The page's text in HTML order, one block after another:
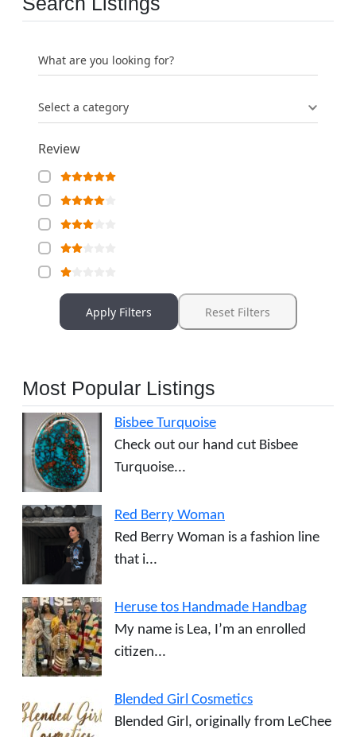
What are you looking for?
Select a category
Review
Apply Filters Reset Filters
Most Popular Listings
Bisbee Turquoise
Check out our hand cut Bisbee
Turquoise...
Red Berry Woman
Red Berry Woman is a fashion line
that i...
Heruse tos Handmade Handbag
My name is Lea, I’m an enrolled
citizen...
Blended Girl Cosmetics
Blended Girl, originally from LeChee